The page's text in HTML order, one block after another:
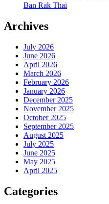
Ban Rak Thai
Archives
July 2026
June 2026
April 2026
March 2026
February 2026
January 2026
December 2025
November 2025
October 2025
September 2025
August 2025
July 2025
June 2025
May 2025
April 2025
Categories